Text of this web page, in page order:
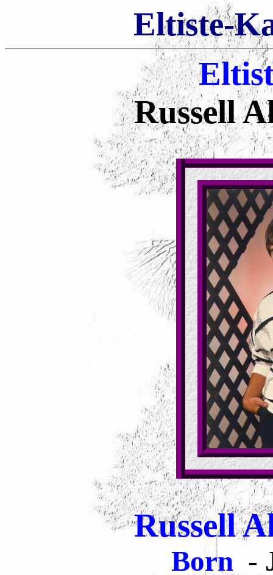
Eltiste-
Russell
Russell
Born -